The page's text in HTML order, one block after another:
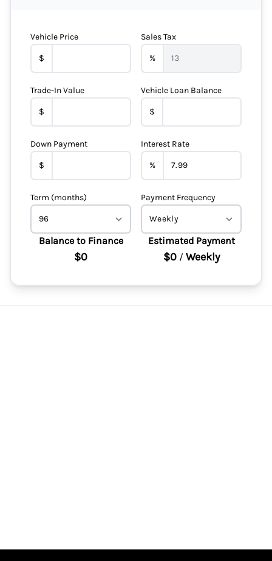
Vehicle Price
$
Sales Tax
%
Trade-In Value
$
Vehicle Loan Balance
$
Down Payment
$
Interest Rate
%
Term (months) Payment Frequency
Balance to Finance
$0
Estimated Payment
$0/ Weekly